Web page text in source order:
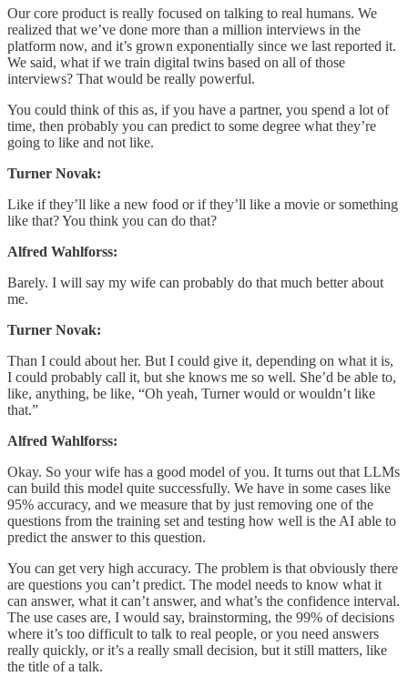
Our core product is really focused on talking to real humans. We
realized that we’ve done more than a million interviews in the
platform now, and it’s grown exponentially since we last reported it.
We said, what if we train digital twins based on all of those
interviews? That would be really powerful.
You could think of this as, if you have a partner, you spend a lot of
time, then probably you can predict to some degree what they’re
going to like and not like.
Turner Novak:
Like if they’ll like a new food or if they’ll like a movie or something
like that? You think you can do that?
Alfred Wahlforss:
Barely. I will say my wife can probably do that much better about
me.
Turner Novak:
Than I could about her. But I could give it, depending on what it is,
I could probably call it, but she knows me so well. She’d be able to,
like, anything, be like, “Oh yeah, Turner would or wouldn’t like
that.”
Alfred Wahlforss:
Okay. So your wife has a good model of you. It turns out that LLMs
can build this model quite successfully. We have in some cases like
95% accuracy, and we measure that by just removing one of the
questions from the training set and testing how well is the AI able to
predict the answer to this question.
You can get very high accuracy. The problem is that obviously there
are questions you can’t predict. The model needs to know what it
can answer, what it can’t answer, and what’s the confidence interval.
The use cases are, I would say, brainstorming, the 99% of decisions
where it’s too difficult to talk to real people, or you need answers
really quickly, or it’s a really small decision, but it still matters, like
the title of a talk.